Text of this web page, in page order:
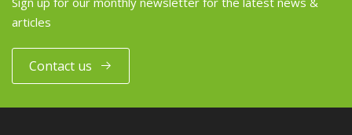
articles
Contact us